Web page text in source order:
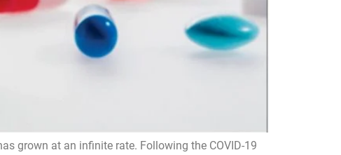
grown at an infinite rate. Following the COVID-19